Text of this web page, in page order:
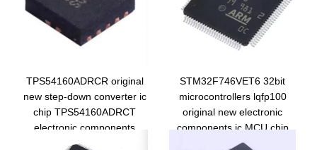
TPS54160ADRCR original
new step-down converter ic
chip TPS54160ADRCT
electronic components
5416A integrated circuit
STM32F746VET6 32bit
microcontrollers lqfp100
original new electronic
components ic MCU chip
STM32F746VET6